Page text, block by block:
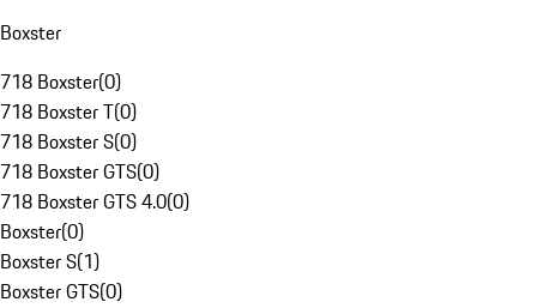
Boxster
718 Boxster(0)
718 Boxster T(0)
718 Boxster S(0)
718 Boxster GTS(0)
718 Boxster GTS 4.0(0)
Boxster(0)
Boxster S(1)
Boxster GTS(0)